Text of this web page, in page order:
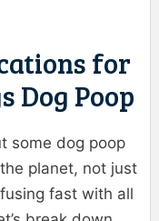
for
Dog Poop
some dog poop
planet, not just
fast with all